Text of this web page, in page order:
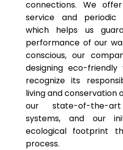
connections. We
service and periodic
which helps us
performance of our
conscious, our
designing eco-
recognize its
living and conservation
our state-of-the-
systems, and our
ecological footprint
process.